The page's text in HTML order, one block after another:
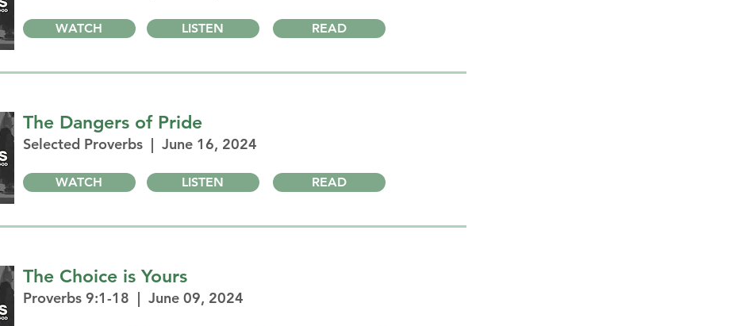
WATCH LISTEN READ
The Dangers of Pride
Selected Proverbs | June 16, 2024
WATCH LISTEN READ
The Choice is Yours
Proverbs 9:1-18 | June 09, 2024